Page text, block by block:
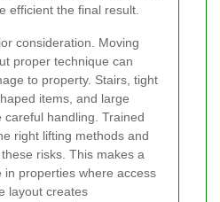
efficient the final result.
consideration. Moving
proper technique can
to property. Stairs, tight
items, and large
handling. Trained
right lifting methods and
risks. This makes a
in properties where access
layout creates